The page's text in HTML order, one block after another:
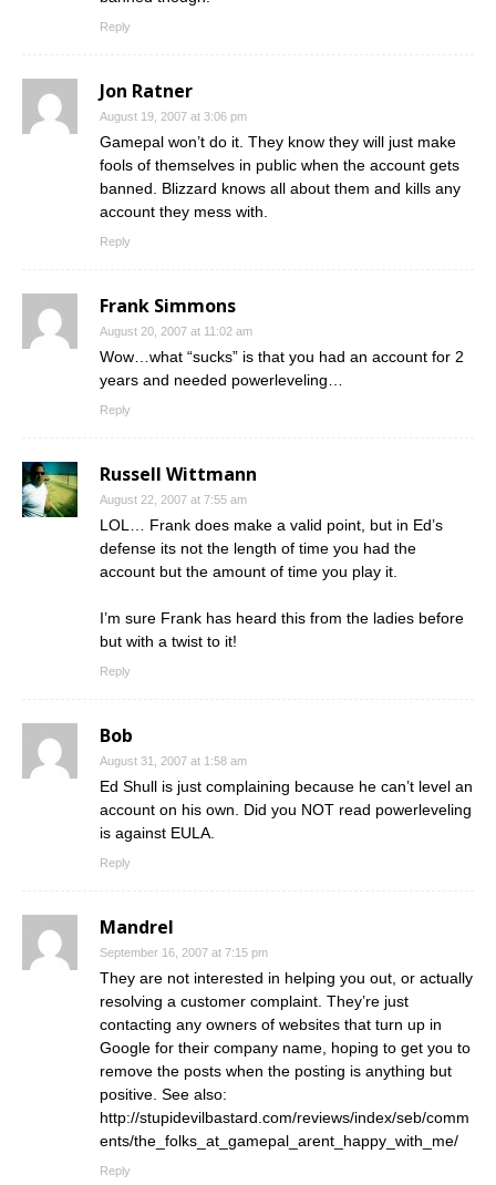
Reply
Jon Ratner
August 19, 2007 at 3:06 pm
Gamepal won’t do it. They know they will just make
fools of themselves in public when the account gets
banned. Blizzard knows all about them and kills any
account they mess with.
Reply
Frank Simmons
August 20, 2007 at 11:02 am
Wow…what “sucks” is that you had an account for 2
years and needed powerleveling…
Reply
Russell Wittmann
August 22, 2007 at 7:55 am
LOL… Frank does make a valid point, but in Ed’s
defense its not the length of time you had the
account but the amount of time you play it.
I’m sure Frank has heard this from the ladies before
but with a twist to it!
Reply
Bob
August 31, 2007 at 1:58 am
Ed Shull is just complaining because he can’t level an
account on his own. Did you NOT read powerleveling
is against EULA.
Reply
Mandrel
September 16, 2007 at 7:15 pm
They are not interested in helping you out, or actually
resolving a customer complaint. They’re just
contacting any owners of websites that turn up in
Google for their company name, hoping to get you to
remove the posts when the posting is anything but
positive. See also:
http://stupidevilbastard.com/reviews/index/seb/comm
ents/the_folks_at_gamepal_arent_happy_with_me/
Reply